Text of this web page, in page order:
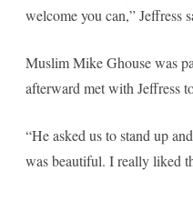
welcome you can,” Jeffress
Muslim Mike Ghouse was
afterward met with Jeffress
“He asked us to stand up
was beautiful. I really liked